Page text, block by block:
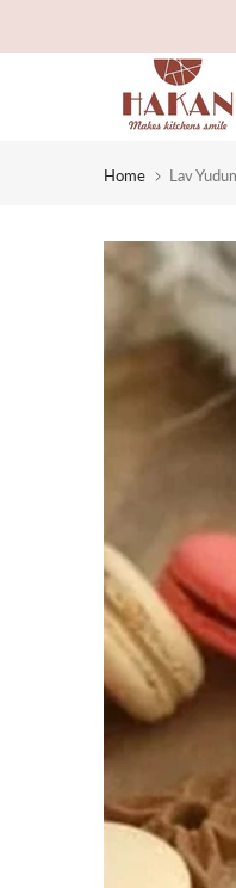
to
Home Lav